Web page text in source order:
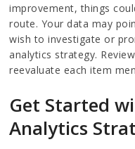
improvement, things
route. Your data may
wish to investigate or
analytics strategy.
reevaluate each item
Get Started
Analytics